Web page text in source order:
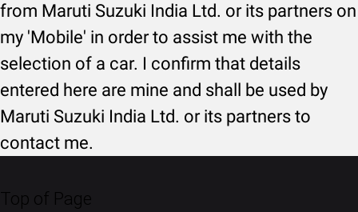
from Maruti Suzuki India Ltd. or its partners on
my 'Mobile' in order to assist me with the
selection of a car. I confirm that details
entered here are mine and shall be used by
Maruti Suzuki India Ltd. or its partners to
contact me.
Top of Page